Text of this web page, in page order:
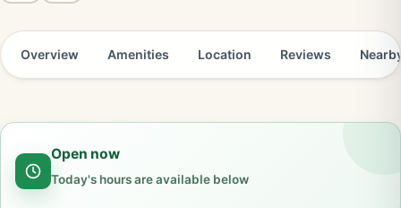
Overview Amenities Location Reviews
Open now
Today's hours are available below